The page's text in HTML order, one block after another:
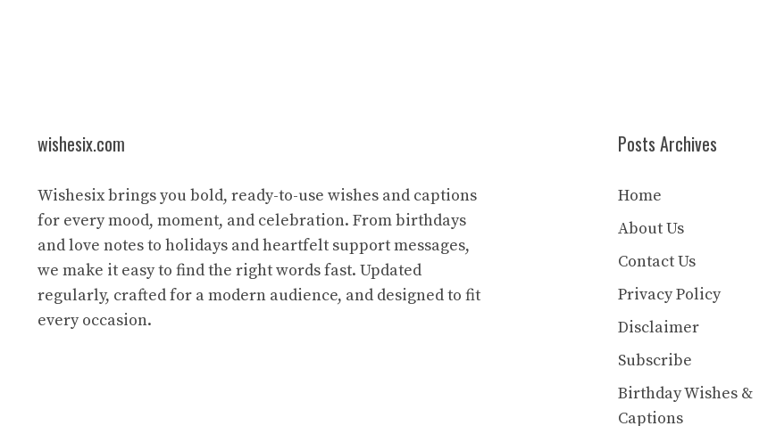
wishesix.com
Wishesix brings you bold, ready-to-use wishes and captions
for every mood, moment, and celebration. From birthdays
and love notes to holidays and heartfelt support messages,
we make it easy to find the right words fast. Updated
regularly, crafted for a modern audience, and designed to fit
every occasion.
Posts Archives
Home
About Us
Contact Us
Privacy Policy
Disclaimer
Subscribe
Birthday Wishes &
Captions